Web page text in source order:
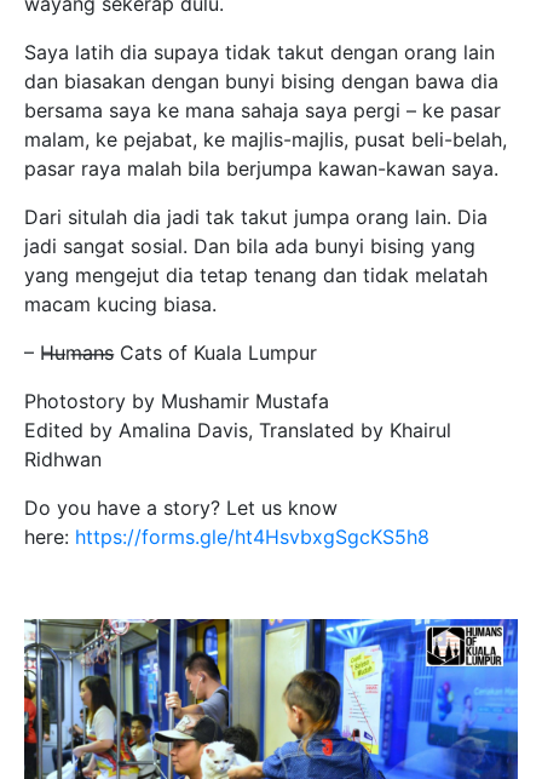
Saya latih dia supaya tidak takut dengan orang lain
dan biasakan dengan bunyi bising dengan bawa dia
bersama saya ke mana sahaja saya pergi – ke pasar
malam, ke pejabat, ke majlis-majlis, pusat beli-belah,
pasar raya malah bila berjumpa kawan-kawan saya.
Dari situlah dia jadi tak takut jumpa orang lain. Dia
jadi sangat sosial. Dan bila ada bunyi bising yang
yang mengejut dia tetap tenang dan tidak melatah
macam kucing biasa.
– H̶u̶m̶a̶n̶s̶ Cats of Kuala Lumpur
Photostory by Mushamir Mustafa
Edited by Amalina Davis, Translated by Khairul
Ridhwan
Do you have a story? Let us know
here: https://forms.gle/ht4HsvbxgSgcKS5h8